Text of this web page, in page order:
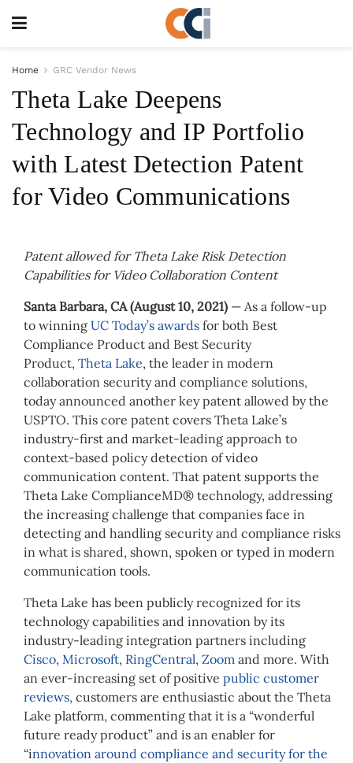
Home GRC Vendor News
Theta Lake Deepens
Technology and IP Portfolio
with Latest Detection Patent
for Video Communications
Patent allowed for Theta Lake Risk Detection
Capabilities for Video Collaboration Content
Santa Barbara, CA (August 10, 2021) — As a follow-up
to winning UC Today’s awards for both Best
Compliance Product and Best Security
Product, Theta Lake, the leader in modern
collaboration security and compliance solutions,
today announced another key patent allowed by the
USPTO. This core patent covers Theta Lake’s
industry-first and market-leading approach to
context-based policy detection of video
communication content. That patent supports the
Theta Lake ComplianceMD® technology, addressing
the increasing challenge that companies face in
detecting and handling security and compliance risks
in what is shared, shown, spoken or typed in modern
communication tools.
Theta Lake has been publicly recognized for its
technology capabilities and innovation by its
industry-leading integration partners including
Cisco, Microsoft, RingCentral, Zoom and more. With
an ever-increasing set of positive public customer
reviews, customers are enthusiastic about the Theta
Lake platform, commenting that it is a “wonderful
future ready product” and is an enabler for
“innovation around compliance and security for the